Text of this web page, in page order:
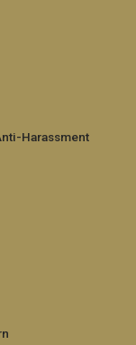
Harassment